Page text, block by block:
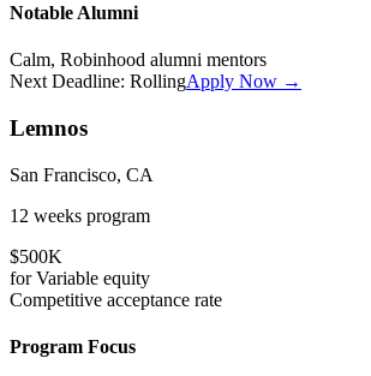
Notable Alumni
Calm, Robinhood alumni mentors
Next Deadline: RollingApply Now →
Lemnos
San Francisco, CA
12 weeks program
$500K
forVariable equity
Competitive acceptance rate
Program Focus